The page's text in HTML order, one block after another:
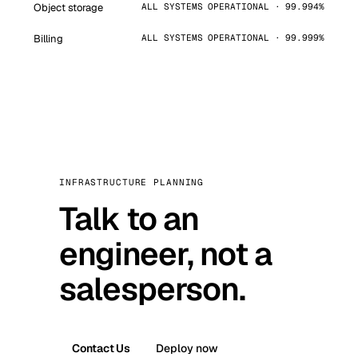
Object storage ALL SYSTEMS OPERATIONAL · 99.994%
Billing ALL SYSTEMS OPERATIONAL · 99.999%
INFRASTRUCTURE PLANNING
Talk to an
engineer, not a
salesperson.
Contact Us Deploy now